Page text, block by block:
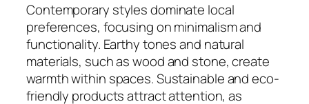
Contemporary styles dominate local
preferences, focusing on minimalism and
functionality. Earthy tones and natural
materials, such as wood and stone, create
warmth within spaces. Sustainable and eco-
friendly products attract attention, as